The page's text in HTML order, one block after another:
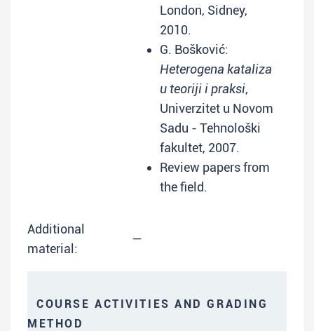
London, Sidney,
2010.
G. Bošković:
Heterogena kataliza
u teoriji i praksi,
Univerzitet u Novom
Sadu - Tehnološki
fakultet, 2007.
Review papers from
the field.
Additional
material:
—
COURSE ACTIVITIES AND GRADING
METHOD